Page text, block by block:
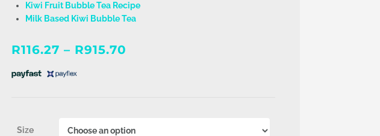
Kiwi Fruit Bubble Tea Recipe
Milk Based Kiwi Bubble Tea
R116.27 – R915.70
Size